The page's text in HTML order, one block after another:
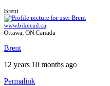
Brent
www.bikecad.ca
Ottawa, ON Canada
Brent
12 years 10 months ago
Permalink